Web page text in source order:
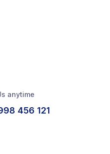
anytime
456 121